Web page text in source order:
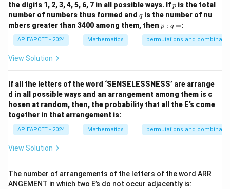
the digits 1, 2, 3, 4, 5, 6, 7 in all possible ways. Ifp
p is the total
number of numbers thus formed and q
qis the number of nu
mbers greater than 3400 among them, then p
:
q
=
p : q =:
AP EAPCET - 2024 Mathematics permutations and
View Solution
If all the letters of the word ‘SENSELESSNESS’ are arrange
d in all possible ways and an arrangement among them is c
hosen at random, then, the probability that all the E’s come
together in that arrangement is:
AP EAPCET - 2024 Mathematics permutations and
View Solution
The number of arrangements of the letters of the word ARR
ANGEMENT in which two E’s do not occur adjacently is: